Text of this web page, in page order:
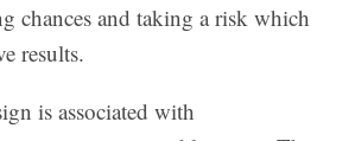
chances and taking a risk which
results.
is associated with